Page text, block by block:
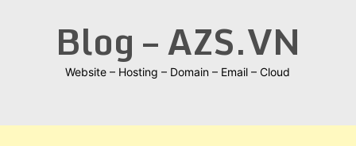
Blog – AZS.VN
Website – Hosting – Domain – Email – Cloud